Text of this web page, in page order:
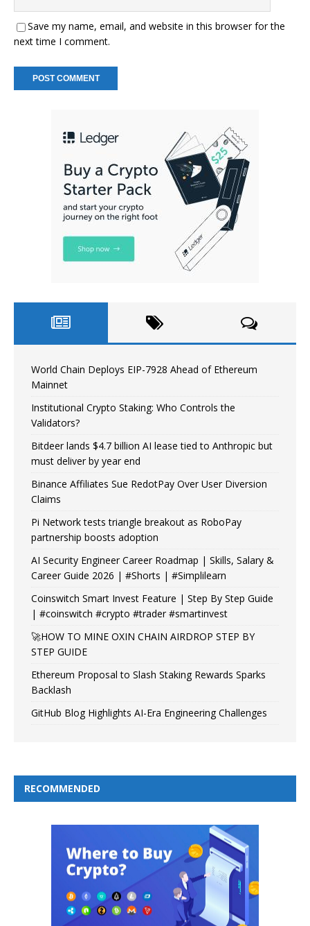
Save my name, email, and website in this browser for the
next time I comment.
World Chain Deploys EIP-7928 Ahead of Ethereum
Mainnet
Institutional Crypto Staking: Who Controls the
Validators?
Bitdeer lands $4.7 billion AI lease tied to Anthropic but
must deliver by year end
Binance Affiliates Sue RedotPay Over User Diversion
Claims
Pi Network tests triangle breakout as RoboPay
partnership boosts adoption
AI Security Engineer Career Roadmap | Skills, Salary &
Career Guide 2026 | #Shorts | #Simplilearn
Coinswitch Smart Invest Feature | Step By Step Guide
| #coinswitch #crypto #trader #smartinvest
🚀HOW TO MINE OXIN CHAIN AIRDROP STEP BY
STEP GUIDE
Ethereum Proposal to Slash Staking Rewards Sparks
Backlash
GitHub Blog Highlights AI-Era Engineering Challenges
RECOMMENDED